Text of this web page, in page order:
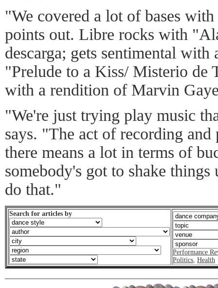
"We covered a lot of bases
points out. Libre rocks with
descarga; gets sentimental
"Prelude to a Kiss/ Misterio de
with a rendition of Marvin
"We're just trying play music
says. "The act of recording
there means a lot in terms of
somebody's got to shake
do that."
Search for articles by
Performance
Politics Health